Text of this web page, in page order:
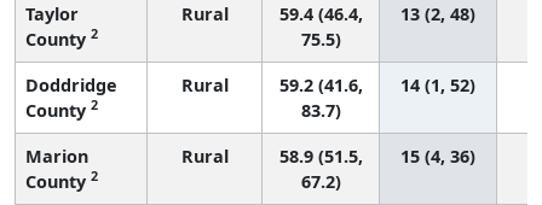
Taylor
County 2
Rural
59.4 (46.4,
75.5)
13 (2, 48)
Doddridge
County 2
Rural
59.2 (41.6,
83.7)
14 (1, 52)
Marion
County 2
Rural
58.9 (51.5,
67.2)
15 (4, 36)